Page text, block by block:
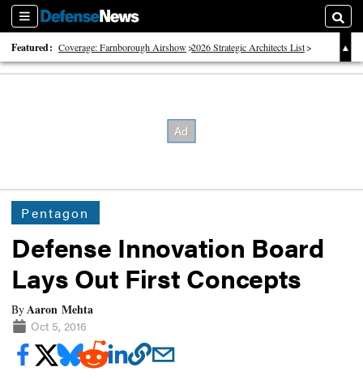
Sections
Featured: Coverage: Farnborough Airshow 2026 Strategic Architects List
40 Years of Defense News
Pentagon
Defense Innovation Board
Lays Out First Concepts
ByAaron Mehta
Oct 5, 2016